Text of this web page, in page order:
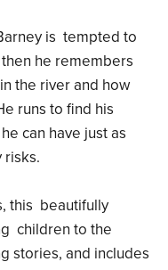
is tempted to
he remembers
the river and how
runs to find his
can have just as
risks.
this beautifully
children to the
stories, and includes